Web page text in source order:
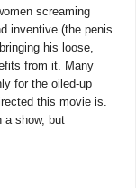
screaming
inventive (the penis
his loose,
from it. Many
for the oiled-up
this movie is.
a show, but